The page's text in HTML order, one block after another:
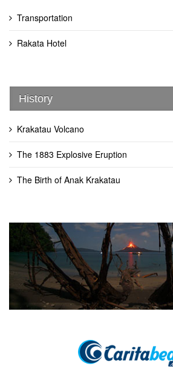
Transportation
Rakata Hotel
History
Krakatau Volcano
The 1883 Explosive Eruption
The Birth of Anak Krakatau